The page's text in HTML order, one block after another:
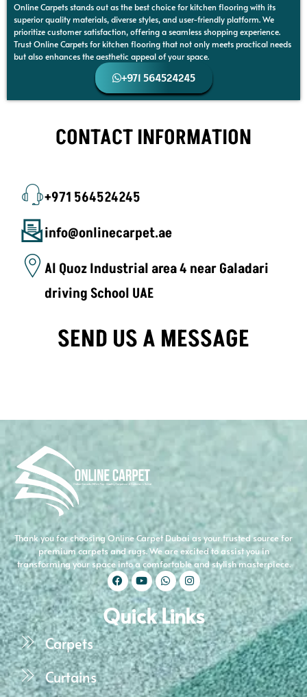
Online Carpets stands out as the best choice for kitchen flooring with its
superior quality materials, diverse styles, and user-friendly platform. We
prioritize customer satisfaction, offering a seamless shopping experience.
Trust Online Carpets for kitchen flooring that not only meets practical needs
but also enhances the aesthetic appeal of your space.
+971 564524245
CONTACT INFORMATION
+971 564524245
info@onlinecarpet.ae
Al Quoz Industrial area 4 near Galadari
driving School UAE
SEND US A MESSAGE
Thank you for choosing Online Carpet Dubai as your trusted source for
premium carpets and rugs. We are excited to assist you in
transforming your space into a comfortable and stylish masterpiece.
Quick Links
Carpets
Curtains